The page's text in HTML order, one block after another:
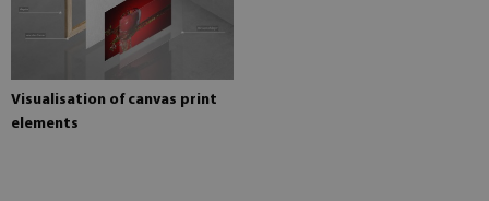
Visualisation of canvas print
elements